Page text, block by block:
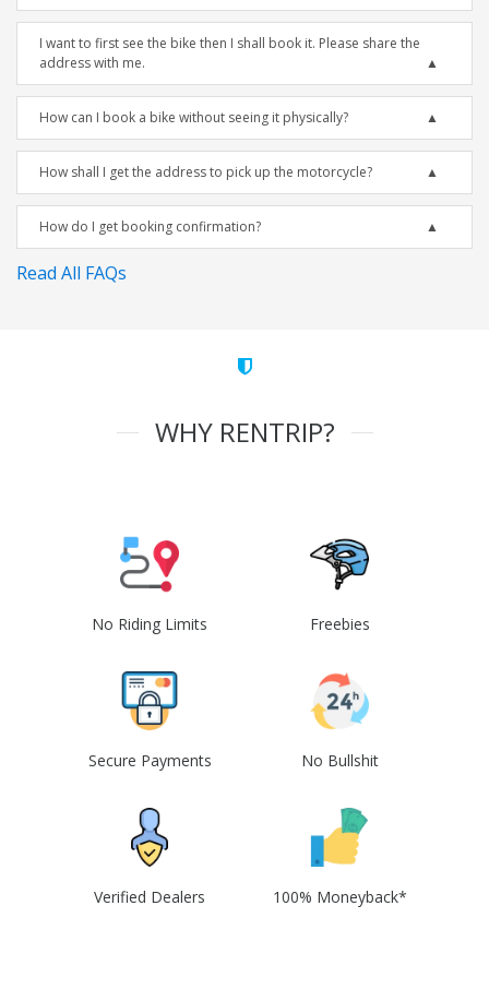
I want to first see the bike then I shall book it. Please share the
address with me.
How can I book a bike without seeing it physically?
How shall I get the address to pick up the motorcycle?
How do I get booking confirmation?
Read All FAQs
WHY RENTRIP?
No Riding Limits Freebies
Secure Payments No Bullshit
Verified Dealers 100% Moneyback*